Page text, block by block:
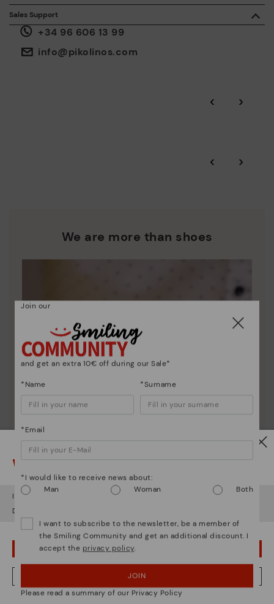
Sales Support
+34 96 606 13 99
info@pikolinos.com
We care about the safety of our products. And yours too. That’s
why we’ve created a place where you can contact us if you have
any issues or questions about product safety.
Free shipping on orders over €50.
30 days for exchanges or returns*.
extended to 60 days for users subscribed to the newsletter or
ISO 14006 Ecodesign: We design our collection by
identifying environmental impact throughout the product
life cycle, with the aim of minimising it.
ISO 14001 Environmental management systems: We protect
and environmental sustainability of the entire supply chain.
Pikolinos works towards sustainability in all its materials and
‹ ›
‹ ›
We are more than shoes
Shoe care
Discover more
Watch out!
It looks like you're in but you're heading to Romania.
Do you want to go to our
OOPS! I'VE MADE A MISTAKE; I'LL STAY IN USA
NO, I WANT TO VISIT THE ROMANIA WEBSITE
Join our
and get an extra 10€ off during our Sale*
*Name *Surname
*Email
*I would like to receive news about:
Man
Woman Both
I want to subscribe to the newsletter, be a member of
the Smiling Community and get an additional discount. I
accept the privacy policy.
JOIN
Please read a summary of our Privacy Policy